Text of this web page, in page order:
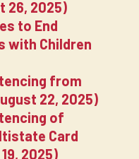
26, 2025)
to End
with Children
from
22, 2025)
of
Card
2025)